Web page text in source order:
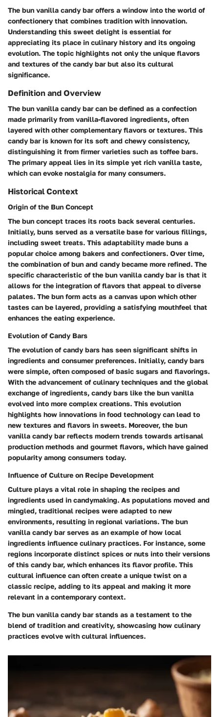
The bun vanilla candy bar offers a window into the world of
confectionery that combines tradition with innovation.
Understanding this sweet delight is essential for
appreciating its place in culinary history and its ongoing
evolution. The topic highlights not only the unique flavors
and textures of the candy bar but also its cultural
significance.
Definition and Overview
The bun vanilla candy bar can be defined as a confection
made primarily from vanilla-flavored ingredients, often
layered with other complementary flavors or textures. This
candy bar is known for its soft and chewy consistency,
distinguishing it from firmer varieties such as toffee bars.
The primary appeal lies in its simple yet rich vanilla taste,
which can evoke nostalgia for many consumers.
Historical Context
Origin of the Bun Concept
The bun concept traces its roots back several centuries.
Initially, buns served as a versatile base for various fillings,
including sweet treats. This adaptability made buns a
popular choice among bakers and confectioners. Over time,
the combination of bun and candy became more refined. The
specific characteristic of the bun vanilla candy bar is that it
allows for the integration of flavors that appeal to diverse
palates. The bun form acts as a canvas upon which other
tastes can be layered, providing a satisfying mouthfeel that
enhances the eating experience.
Evolution of Candy Bars
The evolution of candy bars has seen significant shifts in
ingredients and consumer preferences. Initially, candy bars
were simple, often composed of basic sugars and flavorings.
With the advancement of culinary techniques and the global
exchange of ingredients, candy bars like the bun vanilla
evolved into more complex creations. This evolution
highlights how innovations in food technology can lead to
new textures and flavors in sweets. Moreover, the bun
vanilla candy bar reflects modern trends towards artisanal
production methods and gourmet flavors, which have gained
popularity among consumers today.
Influence of Culture on Recipe Development
Culture plays a vital role in shaping the recipes and
ingredients used in candymaking. As populations moved and
mingled, traditional recipes were adapted to new
environments, resulting in regional variations. The bun
vanilla candy bar serves as an example of how local
ingredients influence culinary practices. For instance, some
regions incorporate distinct spices or nuts into their versions
of this candy bar, which enhances its flavor profile. This
cultural influence can often create a unique twist on a
classic recipe, adding to its appeal and making it more
relevant in a contemporary context.
The bun vanilla candy bar stands as a testament to the
blend of tradition and creativity, showcasing how culinary
practices evolve with cultural influences.